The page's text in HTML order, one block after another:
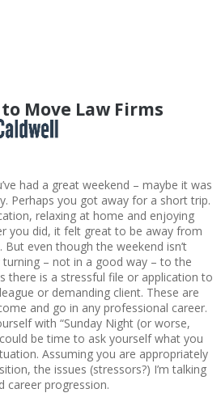
Move Law Firms
had a great weekend – maybe it was
Perhaps you got away for a short trip.
relaxing at home and enjoying
you did, it felt great to be away from
even though the weekend isn’t
– not in a good way – to the
there is a stressful file or application to
or demanding client. These are
and go in any professional career.
with “Sunday Night (or worse,
be time to ask yourself what you
Assuming you are appropriately
the issues (stressors?) I’m talking
career progression.